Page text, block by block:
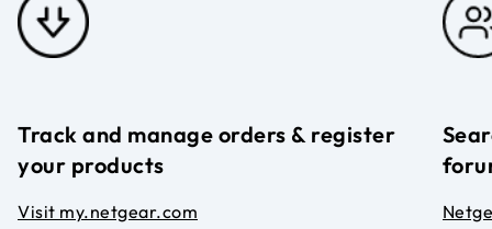
Track and manage orders & register
your products
Visit my.netgear.com